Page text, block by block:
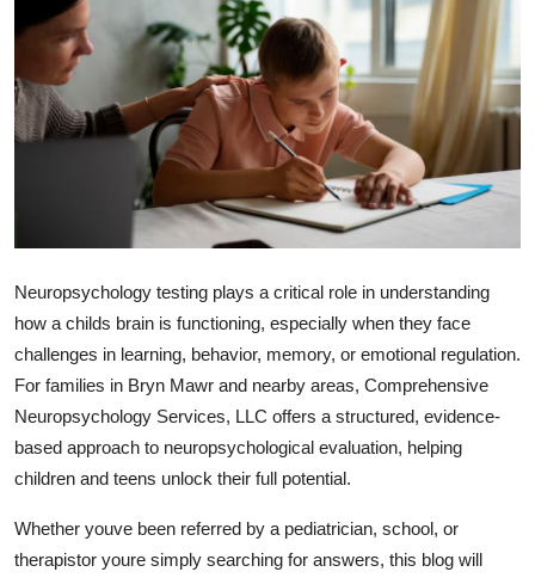
Submit Press Release
Health
Advertise with US
Business
Finance
Tech
General
Neuropsychology testing plays a critical role in understanding
how a childs brain is functioning, especially when they face
challenges in learning, behavior, memory, or emotional regulation.
For families in Bryn Mawr and nearby areas, Comprehensive
Neuropsychology Services, LLC offers a structured, evidence-
based approach to neuropsychological evaluation, helping
children and teens unlock their full potential.
Whether youve been referred by a pediatrician, school, or
therapistor youre simply searching for answers, this blog will